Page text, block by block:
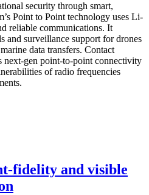
security through smart,
Point to Point technology uses Li-
reliable communications. It
and surveillance support for drones
data transfers. Contact
next-gen point-to-point connectivity
of radio frequencies
fidelity and visible